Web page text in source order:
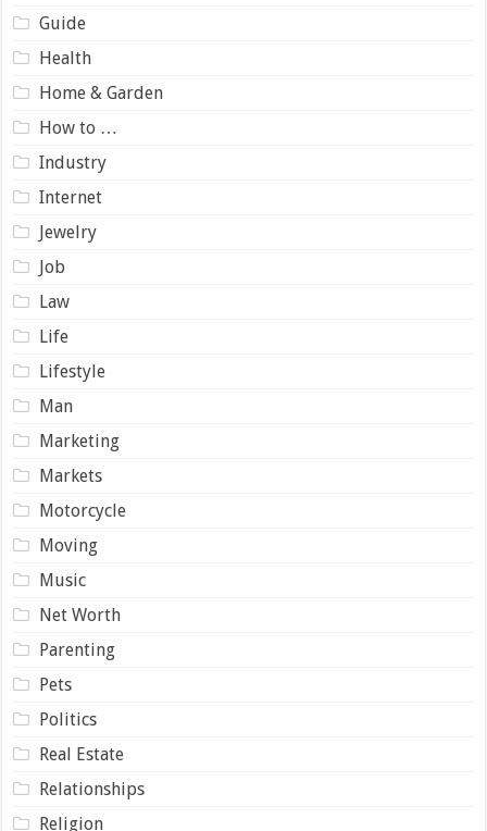
Guide
Health
Home & Garden
How to …
Industry
Internet
Jewelry
Job
Law
Life
Lifestyle
Man
Marketing
Markets
Motorcycle
Moving
Music
Net Worth
Parenting
Pets
Politics
Real Estate
Relationships
Religion